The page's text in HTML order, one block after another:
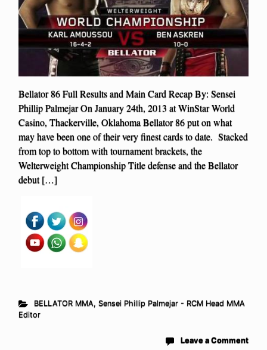
Bellator 86 Full Results and Main Card Recap By: Sensei
Phillip Palmejar On January 24th, 2013 at WinStar World
Casino, Thackerville, Oklahoma Bellator 86 put on what
may have been one of their very finest cards to date. Stacked
from top to bottom with tournament brackets, the
Welterweight Championship Title defense and the Bellator
debut […]
BELLATOR MMA, Sensei Phillip Palmejar - RCM Head MMA
Editor
Leave a Comment